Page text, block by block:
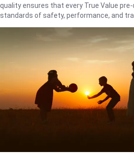
quality ensures that every True Value
standards of safety, performance, and